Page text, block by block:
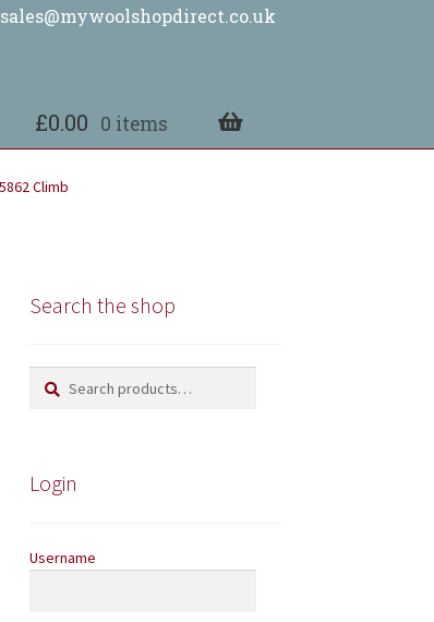
sales@mywoolshopdirect.co.uk
£0.00 0 items
Climb
Search the shop
Search
Search
Login
Username